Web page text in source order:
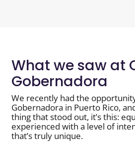
What we saw at
Gobernadora
We recently had the
Gobernadora in Puerto Rico,
thing that stood out, it’s this:
experienced with a level of
that’s truly unique.